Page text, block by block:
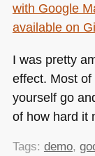
with Google
available on
I was pretty
effect. Most
yourself go
of how hard it
Tags: demo,